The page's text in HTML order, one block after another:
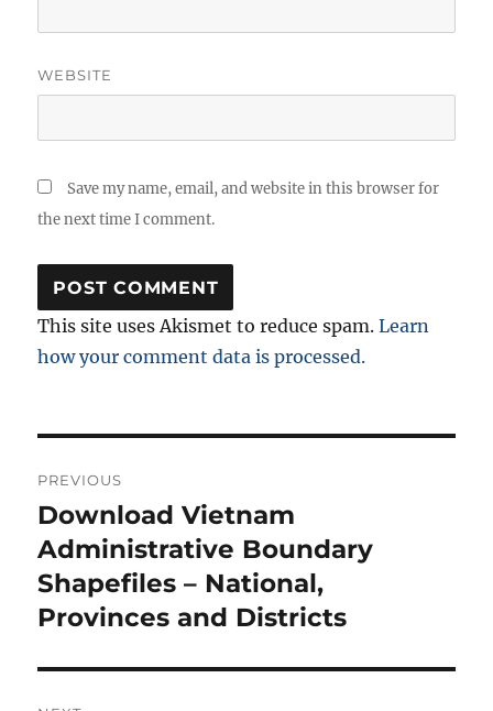
WEBSITE
Save my name, email, and website in this browser for
the next time I comment.
This site uses Akismet to reduce spam.Learn
how your comment data is processed.
navigation
PREVIOUS
Previous
post:
Download Vietnam
Administrative Boundary
Shapefiles – National,
Provinces and Districts